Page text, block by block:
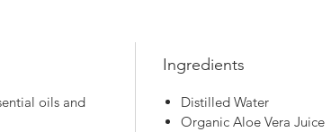
oils and
Ingredients
Distilled Water
Organic Aloe Vera Juice